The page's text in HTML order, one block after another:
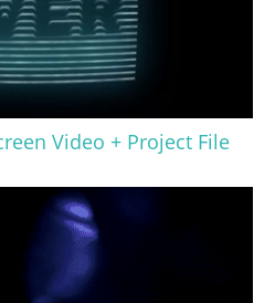
Video + Project File